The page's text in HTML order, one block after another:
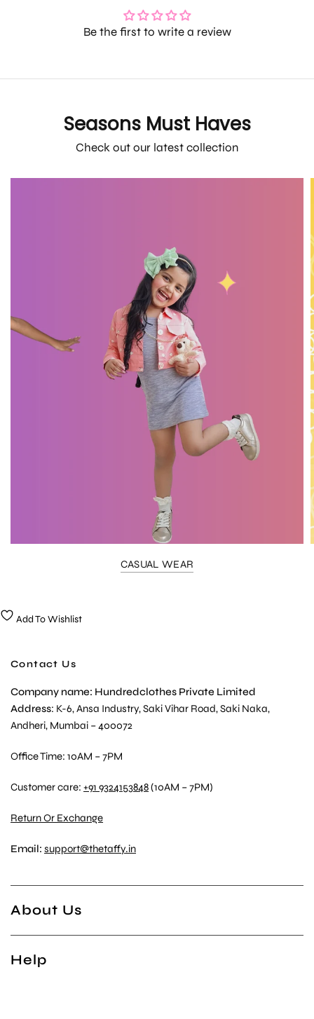
Be the first to write a review
Seasons Must Haves
Check out our latest collection
CASUAL WEAR
Add To Wishlist
Contact Us
Company name: Hundredclothes Private Limited
Address: K-6, Ansa Industry, Saki Vihar Road, Saki Naka,
Andheri, Mumbai – 400072
Office Time: 10AM – 7PM
Customer care:+91 9324153848(10AM – 7PM)
Return Or Exchange
Email: support@thetaffy.in
About Us
Help